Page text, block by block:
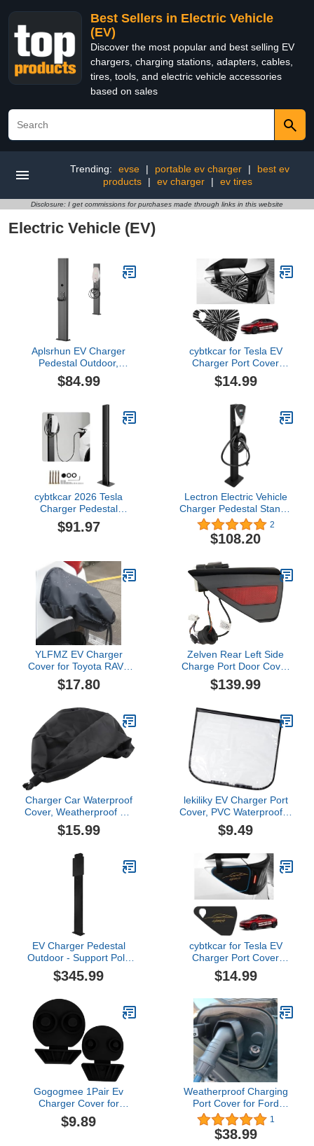
Best Sellers in Electric Vehicle
(EV)
Discover the most popular and best selling EV
chargers, charging stations, adapters, cables,
tires, tools, and electric vehicle accessories
based on sales
Trending: evse | portable ev charger |
best ev
products
| ev charger | ev tires
Disclosure: I get commissions for purchases made through links in this website
Electric Vehicle (EV)
Aplsrhun EV Charger
Pedestal Outdoor,
Electric Vehicle
Weatherproof Charger
Floor Mounted
Freestanding EV
Charging Station Stand
(Black)
$84.99
cybtkcar for Tesla EV
Charger Port Cover
Model Y Model 3 2017-
2026 Accessories Electric
Model Y Model 3 Silicone
Outdoor Waterproof
Winter Snow Rain All-
Weather Protection
Ludicrous
$14.99
cybtkcar 2026 Tesla
Charger Pedestal
Outdoor Wallbox Charger
Pedestal for EV Charger
Pedestal EV Pedestal for
Gen 3 Tesla Mobile
Connector J1772
$91.97
Lectron Electric Vehicle
Charger Pedestal Stand -
Support Pole for V-Box
EV Charging Station
2
$108.20
YLFMZ EV Charger
Cover for Toyota RAV4
Prime 2021 2022 2023
2024 2025, Waterproof
Port Cover, Magnetic EV
Charging Station Rain
Cover, Outdoor,A
$17.80
Zelven Rear Left Side
Charge Port Door Cover
Charging Port Cover
Compatible with Tesla
Model Y Replacement
1525134-00-A, 1525134-
00-C, 1476608-00-F,
$139.99
Charger Car Waterproof
Cover, Weatherproof EV
Charger Port Cover for
Electric Vehicle
$15.99
lekiliky EV Charger Port
Cover, PVC Waterproof &
Snowproof Vehicle
Charging Port Protective
Power Connector Shield
with Dust Wind
Protection, Paint-Safe for
Year-Round Use (Black)
$9.49
EV Charger Pedestal
Outdoor - Support Pole
for EV Charging Station,
Electric Vehicle Pile,
Connector, Black
$345.99
cybtkcar for Tesla EV
Charger Port Cover
Model Y Model 3 2017-
2026 Accessories Electric
Model Y Silicone Outdoor
Waterproof Winter Snow
Rain All-Weather
Protection Yellow
Cybertruck
$14.99
Gogogmee 1Pair Ev
Charger Cover for
Charging Port Easy to
Install and Remove
$9.89
Weatherproof Charging
Port Cover for Ford
Mustang Mach-E -
Protects Against Rain &
Snow for Home, Garage,
1
$38.99